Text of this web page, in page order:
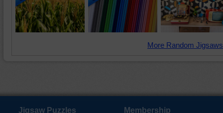
More Random
Jigsaw Puzzles
Membership